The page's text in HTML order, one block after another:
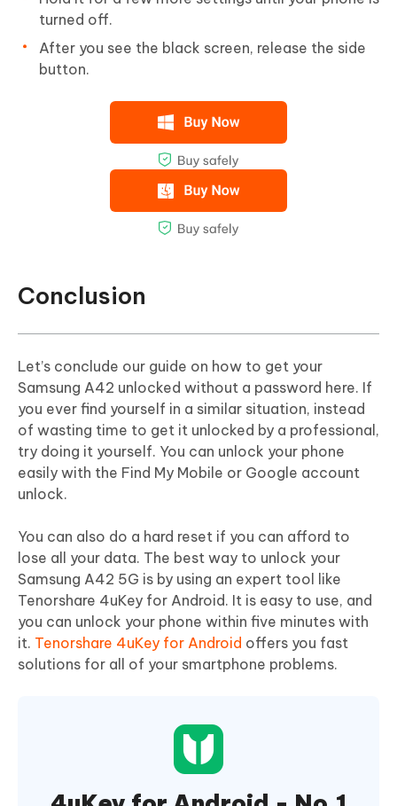
turned off.
After you see the black screen, release the side
button.
Conclusion
Let’s conclude our guide on how to get your
Samsung A42 unlocked without a password here. If
you ever find yourself in a similar situation, instead
of wasting time to get it unlocked by a professional,
try doing it yourself. You can unlock your phone
easily with the Find My Mobile or Google account
unlock.
You can also do a hard reset if you can afford to
lose all your data. The best way to unlock your
Samsung A42 5G is by using an expert tool like
Tenorshare 4uKey for Android. It is easy to use, and
you can unlock your phone within five minutes with
it. Tenorshare 4uKey for Android offers you fast
solutions for all of your smartphone problems.